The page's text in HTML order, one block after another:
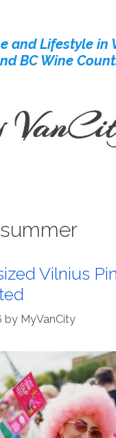
and Lifestyle in
BC Wine
Vilnius
by MyVanCity